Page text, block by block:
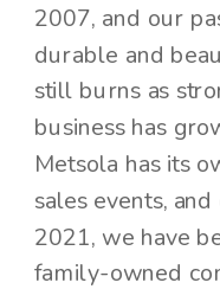
2007, and our
durable and
still burns as
business has
Metsola has its
sales events,
2021, we have
family-owned